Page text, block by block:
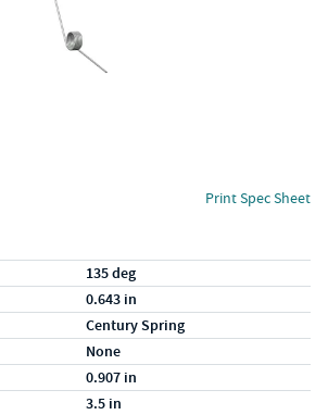
Print Spec Sheet
135 deg
0.643 in
Century Spring
None
0.907 in
3.5 in